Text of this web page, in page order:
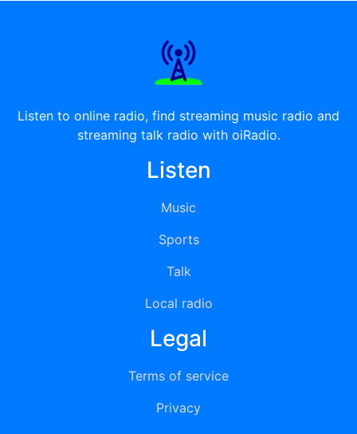
Listen to online radio, find streaming music radio and
streaming talk radio with oiRadio.
Listen
Music
Sports
Talk
Local radio
Legal
Terms of service
Privacy